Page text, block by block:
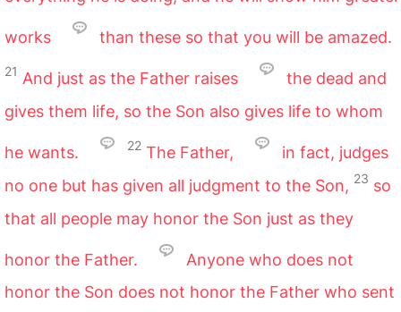
works than these so that you will be amazed.
21 And just as the Father raises
the dead and
gives them life, so the Son also gives life to whom
he wants. 22 The Father,
in fact, judges
no one but has given all judgment to the Son, 23 so
that all people may honor the Son just as they
honor the Father.
Anyone who does not
honor the Son does not honor the Father who sent